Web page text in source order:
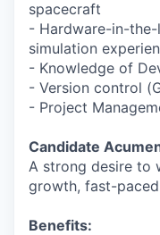
spacecraft
- Hardware-in-
simulation
- Knowledge of
- Version control
- Project
Candidate
A strong desire to
growth, fast-
Benefits: